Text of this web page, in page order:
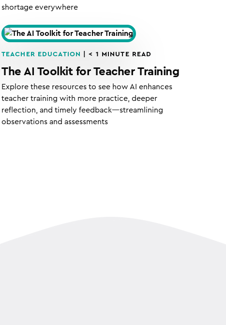
shortage everywhere
TEACHER EDUCATION |< 1 MINUTE READ
The AI Toolkit for Teacher Training
Explore these resources to see how AI enhances
teacher training with more practice, deeper
reflection, and timely feedback—streamlining
observations and assessments